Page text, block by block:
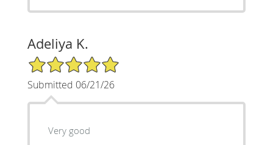
Adeliya K.
5/5 Star Rating
Submitted 06/21/26
Very good